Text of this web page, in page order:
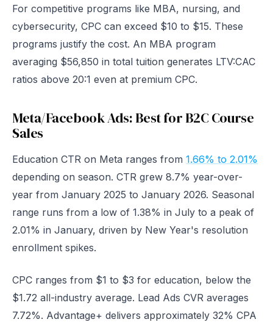
For competitive programs like MBA, nursing, and
cybersecurity, CPC can exceed $10 to $15. These
programs justify the cost. An MBA program
averaging $56,850 in total tuition generates LTV:CAC
ratios above 20:1 even at premium CPC.
Meta/Facebook Ads: Best for B2C Course
Sales
Education CTR on Meta ranges from 1.66% to 2.01%
depending on season. CTR grew 8.7% year-over-
year from January 2025 to January 2026. Seasonal
range runs from a low of 1.38% in July to a peak of
2.01% in January, driven by New Year's resolution
enrollment spikes.
CPC ranges from $1 to $3 for education, below the
$1.72 all-industry average. Lead Ads CVR averages
7.72%. Advantage+ delivers approximately 32% CPA